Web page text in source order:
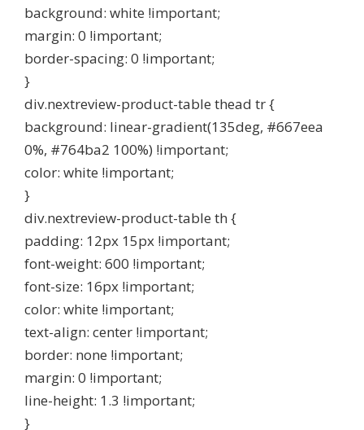
background: white !important;
margin: 0 !important;
border-spacing: 0 !important;
}
div.nextreview-product-table thead tr {
background: linear-gradient(135deg, #667eea
0%, #764ba2 100%) !important;
color: white !important;
}
div.nextreview-product-table th {
padding: 12px 15px !important;
font-weight: 600 !important;
font-size: 16px !important;
color: white !important;
text-align: center !important;
border: none !important;
margin: 0 !important;
line-height: 1.3 !important;
}